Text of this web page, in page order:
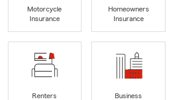
Motorcycle
Insurance
Homeowners
Insurance
Renters
Business